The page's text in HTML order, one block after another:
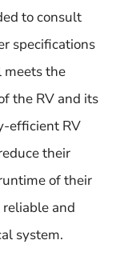
to consult
specifications
meets the
the RV and its
efficient RV
their
of their
and
system.